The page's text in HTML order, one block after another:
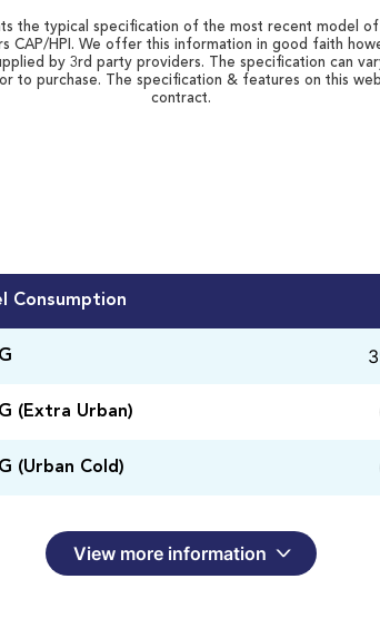
the typical specification of the most recent model
CAP/HPI. We offer this information in good faith
by 3rd party providers. The specification can
to purchase. The specification & features on this
contract.
Consumption
(Extra Urban)
(Urban Cold)
View more information